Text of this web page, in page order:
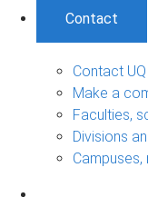
Contact
Contact UQ
Make a
Faculties,
Divisions